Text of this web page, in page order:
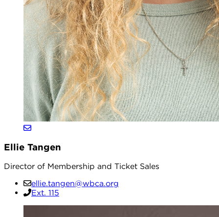
Ellie Tangen
Director of Membership and Ticket Sales
ellie.tangen@wbca.org
Ext. 115